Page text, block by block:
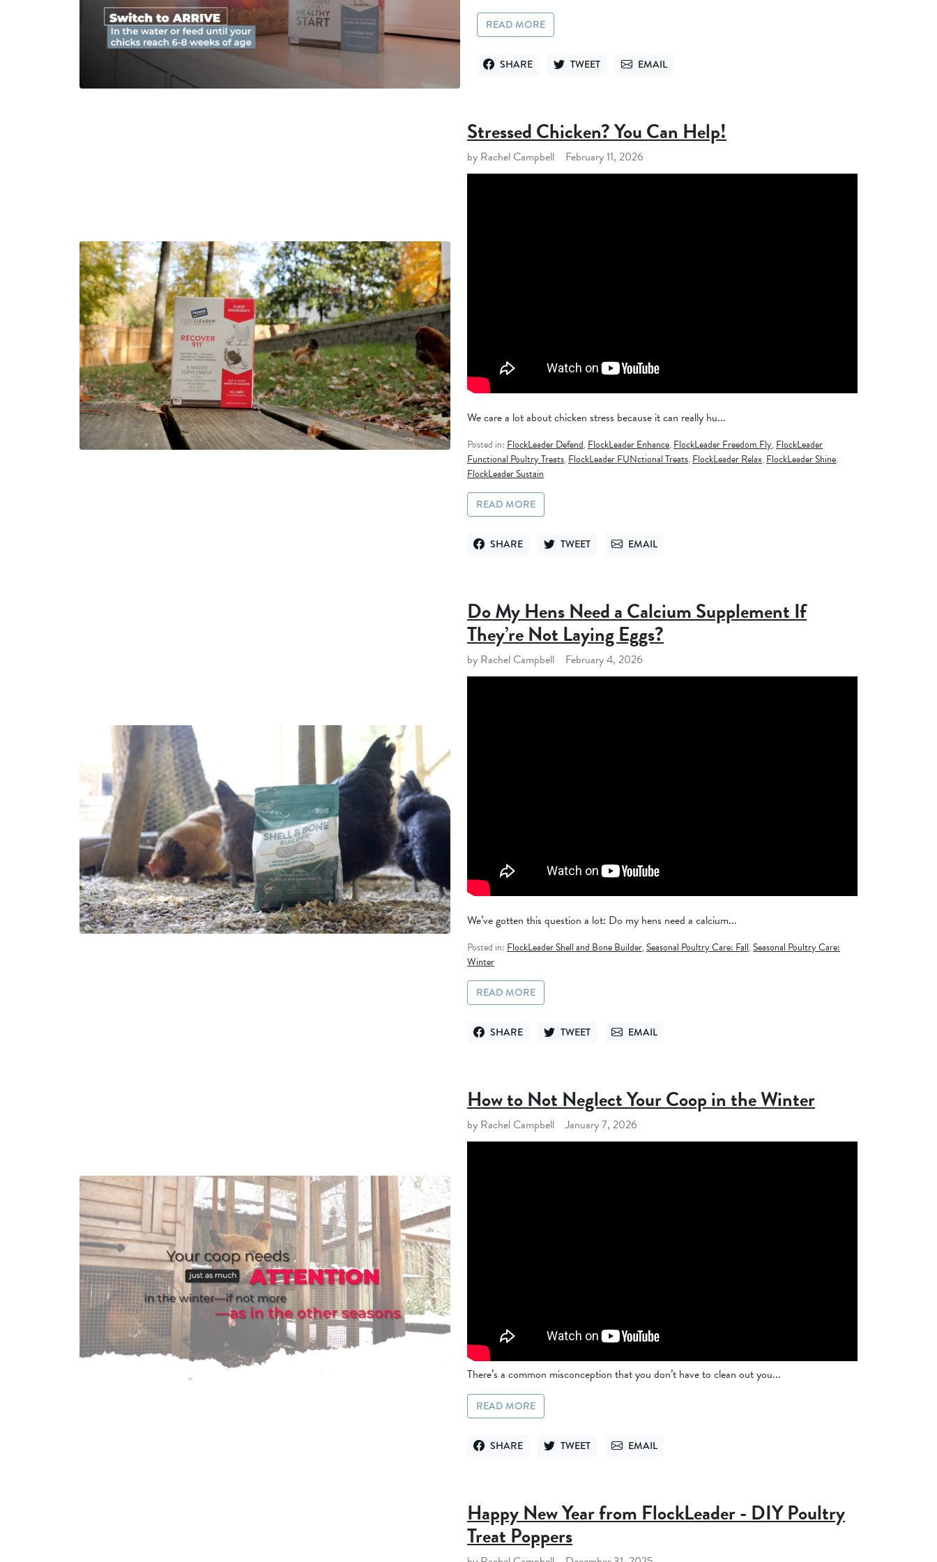
READ MORE
SHARE
SHARE ON FACEBOOK
TWEET
TWEET ON TWITTEREMAIL
SEND VIA EMAIL
Stressed Chicken? You Can Help!
by Rachel Campbell February 11, 2026
We care a lot about chicken stress because it can really hu...
Posted in: FlockLeader Defend,FlockLeader Enhance,FlockLeader Freedom Fly,FlockLeader
Functional Poultry Treats,FlockLeader FUNctional Treats,FlockLeader Relax,FlockLeader Shine,
FlockLeader Sustain
READ MORE
SHARE
SHARE ON FACEBOOK
TWEET
TWEET ON TWITTEREMAIL
SEND VIA EMAIL
Do My Hens Need a Calcium Supplement If
They’re Not Laying Eggs?
by Rachel Campbell February 4, 2026
We’ve gotten this question a lot: Do my hens need a calcium...
Posted in: FlockLeader Shell and Bone Builder,Seasonal Poultry Care: Fall,Seasonal Poultry Care:
Winter
READ MORE
SHARE
SHARE ON FACEBOOK
TWEET
TWEET ON TWITTEREMAIL
SEND VIA EMAIL
How to Not Neglect Your Coop in the Winter
by Rachel Campbell January 7, 2026
There’s a common misconception that you don’t have to clean out you...
READ MORE
SHARE
SHARE ON FACEBOOK
TWEET
TWEET ON TWITTEREMAIL
SEND VIA EMAIL
Happy New Year from FlockLeader - DIY Poultry
Treat Poppers